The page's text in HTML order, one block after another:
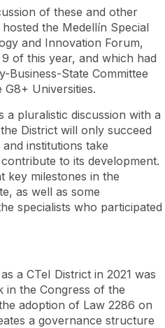
of these and other
the Medellín Special
and Innovation Forum,
of this year, and which had
State Committee
G8+ Universities.
a pluralistic discussion with a
District will only succeed
institutions take
to its development.
key milestones in the
as well as some
specialists who participated
a CTeI District in 2021 was
the Congress of the
adoption of Law 2286 on
a governance structure